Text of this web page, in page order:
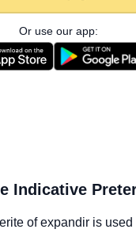
Or use our app:
Indicative
ofexpandir is used